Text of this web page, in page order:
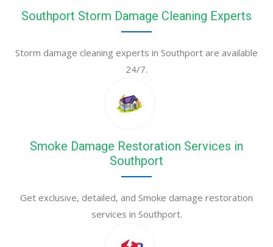
Southport Storm Damage Cleaning Experts
Storm damage cleaning experts in Southport are available
24/7.
Smoke Damage Restoration Services in
Southport
Get exclusive, detailed, and Smoke damage restoration
services in Southport.